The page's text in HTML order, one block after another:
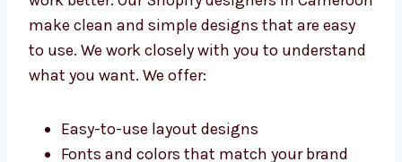
Best Shopify Designers in
Cameroon
Good design helps your store look better and
Cameroon make clean and simple designs
that are easy to use. We work closely with you